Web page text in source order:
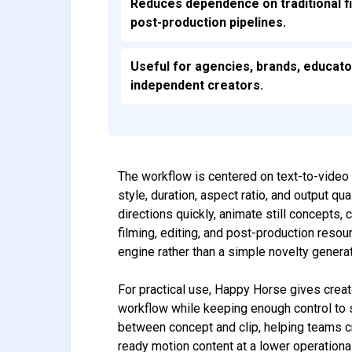
Reduces dependence on traditional
post-production pipelines.
Useful for agencies, brands,
independent creators.
The workflow is centered on text-to-
style, duration, aspect ratio, and output
directions quickly, animate still concepts,
filming, editing, and post-production
engine rather than a simple novelty
For practical use, Happy Horse gives
workflow while keeping enough control
between concept and clip, helping teams
ready motion content at a lower